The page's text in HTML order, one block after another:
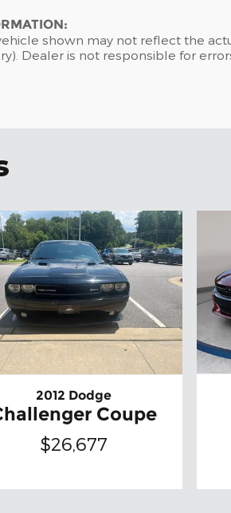
shown may not reflect the
Dealer is not responsible for
2012 Dodge
Coupe
$26,677